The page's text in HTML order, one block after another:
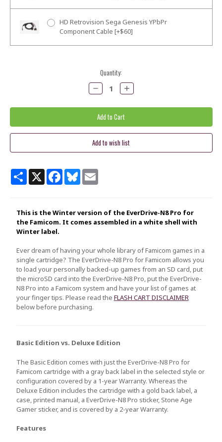
HD Retrovision Sega Genesis YPbPr
Component Cable [+$60]
Quantity:
Decrease
Quantity:
Increase
Quantity:
ShareX Facebook
BlueskyEmail
This is the Winter version of the EverDrive-N8 Pro for
the Famicom. It comes assembled in a white shell with
Winter label.
Ever dream of having your whole library of Famicom games in a
single cartridge? The EverDrive-N8 Pro for Famicom allows you
to load your personally backed-up games from an SD card, put
the microSD card into the EverDrive-N8 Pro, put the EverDrive-
N8 Pro into a Famicom system and have your list of games at
your finger tips. Please read the FLASH CART DISCLAIMER
below before purchasing.
Basic Edition vs. Deluxe Edition
The Basic Edition comes with just the EverDrive-N8 Pro for
Famicom cartridge with a gray back label in the selected style or
configuration covered by a 1-year Warranty. Whereas the
Deluxe Edition includes the cartridge with a gold back label, a
case, printed manual, a EverDrive-N8 Pro sticker, Stone Age
Gamer sticker, and is covered by a 2-year Warranty.
Features